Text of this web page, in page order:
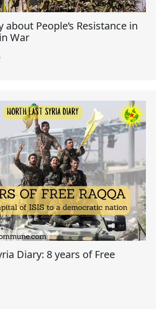
People’s Resistance in
War
Diary: 8 years of Free